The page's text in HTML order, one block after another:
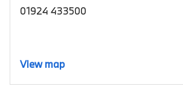
01924 433500
View map